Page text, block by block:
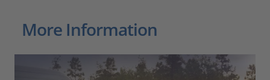
More Information